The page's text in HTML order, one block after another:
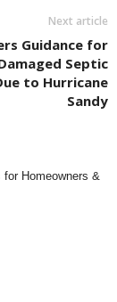
Next article
Guidance for
Septic
to Hurricane
Sandy
Homeowners &